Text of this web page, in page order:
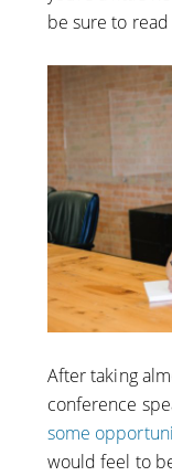
be sure to
After taking
conference
some
would feel to